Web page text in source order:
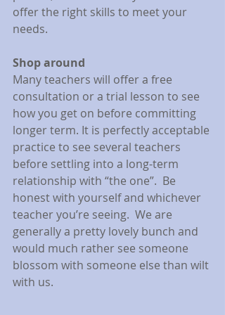
offer the right skills to meet your
needs.
Shop around
Many teachers will offer a free
consultation or a trial lesson to see
how you get on before committing
longer term. It is perfectly acceptable
practice to see several teachers
before settling into a long-term
relationship with “the one”.  Be
honest with yourself and whichever
teacher you’re seeing.  We are
generally a pretty lovely bunch and
would much rather see someone
blossom with someone else than wilt
with us.